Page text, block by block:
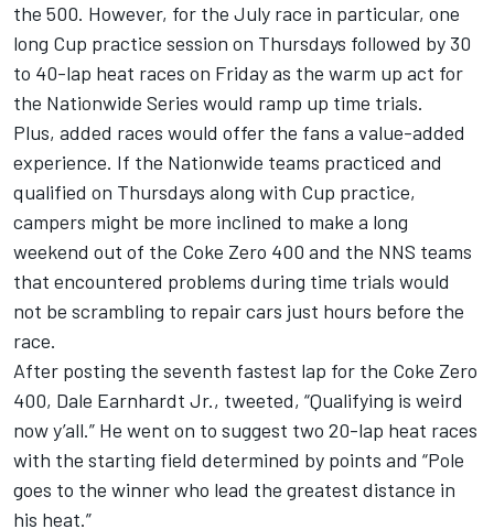
the 500. However, for the July race in particular, one
long Cup practice session on Thursdays followed by 30
to 40-lap heat races on Friday as the warm up act for
the Nationwide Series would ramp up time trials.
Plus, added races would offer the fans a value-added
experience. If the Nationwide teams practiced and
qualified on Thursdays along with Cup practice,
campers might be more inclined to make a long
weekend out of the Coke Zero 400 and the NNS teams
that encountered problems during time trials would
not be scrambling to repair cars just hours before the
race.
After posting the seventh fastest lap for the Coke Zero
400, Dale Earnhardt Jr., tweeted, “Qualifying is weird
now y’all.” He went on to suggest two 20-lap heat races
with the starting field determined by points and “Pole
goes to the winner who lead the greatest distance in
his heat.”